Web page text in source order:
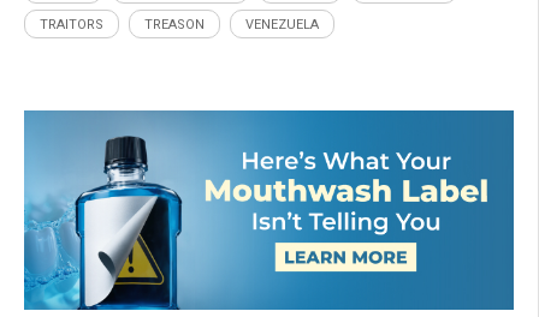
TRAITORS TREASON VENEZUELA